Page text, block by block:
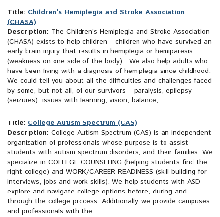
Title: Children's Hemiplegia and Stroke Association
(CHASA)
Description: The Children’s Hemiplegia and Stroke Association
(CHASA) exists to help children – children who have survived an
early brain injury that results in hemiplegia or hemiparesis
(weakness on one side of the body). We also help adults who
have been living with a diagnosis of hemiplegia since childhood.
We could tell you about all the difficulties and challenges faced
by some, but not all, of our survivors – paralysis, epilepsy
(seizures), issues with learning, vision, balance,...
Title: College Autism Spectrum (CAS)
Description: College Autism Spectrum (CAS) is an independent
organization of professionals whose purpose is to assist
students with autism spectrum disorders, and their families. We
specialize in COLLEGE COUNSELING (helping students find the
right college) and WORK/CAREER READINESS (skill building for
interviews, jobs and work skills). We help students with ASD
explore and navigate college options before, during and
through the college process. Additionally, we provide campuses
and professionals with the...